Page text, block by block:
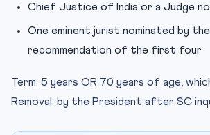
Chief Justice of India or a Judge
One eminent jurist nominated by
recommendation of the first four
Term: 5 years OR 70 years of age,
Removal: by the President after SC